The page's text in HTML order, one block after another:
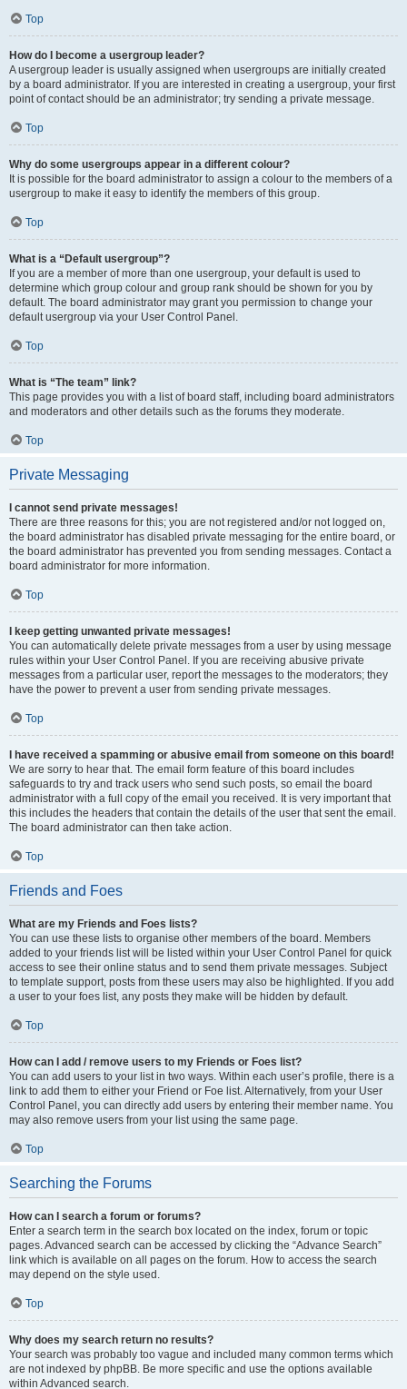
Top
How do I become a usergroup leader?
A usergroup leader is usually assigned when usergroups are initially created
by a board administrator. If you are interested in creating a usergroup, your first
point of contact should be an administrator; try sending a private message.
Top
Why do some usergroups appear in a different colour?
It is possible for the board administrator to assign a colour to the members of a
usergroup to make it easy to identify the members of this group.
Top
What is a “Default usergroup”?
If you are a member of more than one usergroup, your default is used to
determine which group colour and group rank should be shown for you by
default. The board administrator may grant you permission to change your
default usergroup via your User Control Panel.
Top
What is “The team” link?
This page provides you with a list of board staff, including board administrators
and moderators and other details such as the forums they moderate.
Top
Private Messaging
I cannot send private messages!
There are three reasons for this; you are not registered and/or not logged on,
the board administrator has disabled private messaging for the entire board, or
the board administrator has prevented you from sending messages. Contact a
board administrator for more information.
Top
I keep getting unwanted private messages!
You can automatically delete private messages from a user by using message
rules within your User Control Panel. If you are receiving abusive private
messages from a particular user, report the messages to the moderators; they
have the power to prevent a user from sending private messages.
Top
I have received a spamming or abusive email from someone on this board!
We are sorry to hear that. The email form feature of this board includes
safeguards to try and track users who send such posts, so email the board
administrator with a full copy of the email you received. It is very important that
this includes the headers that contain the details of the user that sent the email.
The board administrator can then take action.
Top
Friends and Foes
What are my Friends and Foes lists?
You can use these lists to organise other members of the board. Members
added to your friends list will be listed within your User Control Panel for quick
access to see their online status and to send them private messages. Subject
to template support, posts from these users may also be highlighted. If you add
a user to your foes list, any posts they make will be hidden by default.
Top
How can I add / remove users to my Friends or Foes list?
You can add users to your list in two ways. Within each user’s profile, there is a
link to add them to either your Friend or Foe list. Alternatively, from your User
Control Panel, you can directly add users by entering their member name. You
may also remove users from your list using the same page.
Top
Searching the Forums
How can I search a forum or forums?
Enter a search term in the search box located on the index, forum or topic
pages. Advanced search can be accessed by clicking the “Advance Search”
link which is available on all pages on the forum. How to access the search
may depend on the style used.
Top
Why does my search return no results?
Your search was probably too vague and included many common terms which
are not indexed by phpBB. Be more specific and use the options available
within Advanced search.